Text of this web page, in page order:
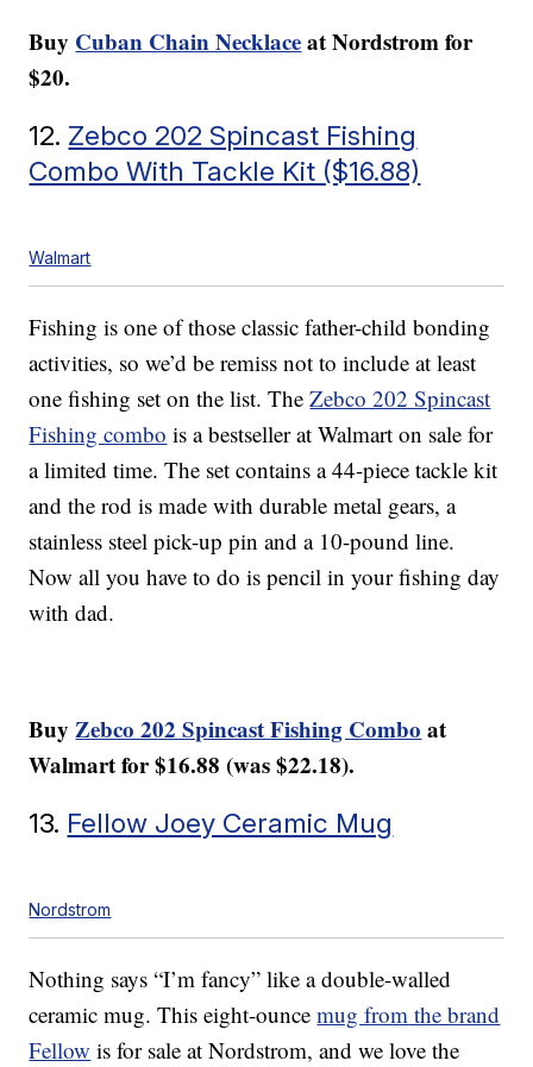
Buy Cuban Chain Necklaceat Nordstrom for
$20.
12. Zebco 202 Spincast Fishing
Combo With Tackle Kit ($16.88)
Walmart
Fishing is one of those classic father-child bonding
activities, so we’d be remiss not to include at least
one fishing set on the list. TheZebco 202 Spincast
Fishing combo is a bestseller at Walmart on sale for
a limited time. The set contains a 44-piece tackle kit
and the rod is made with durable metal gears, a
stainless steel pick-up pin and a 10-pound line.
Now all you have to do is pencil in your fishing day
with dad.
BuyZebco 202 Spincast Fishing Combo at
Walmart for $16.88 (was $22.18).
13. Fellow Joey Ceramic Mug
Nordstrom
Nothing says “I’m fancy” like a double-walled
ceramic mug. This eight-ouncemug from the brand
Fellow is for sale at Nordstrom, and we love the